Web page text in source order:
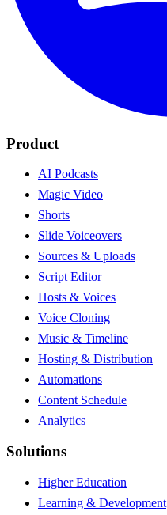
Product
AI Podcasts
Magic Video
Shorts
Slide Voiceovers
Sources & Uploads
Script Editor
Hosts & Voices
Voice Cloning
Music & Timeline
Hosting & Distribution
Automations
Content Schedule
Analytics
Solutions
Higher Education
Learning & Development